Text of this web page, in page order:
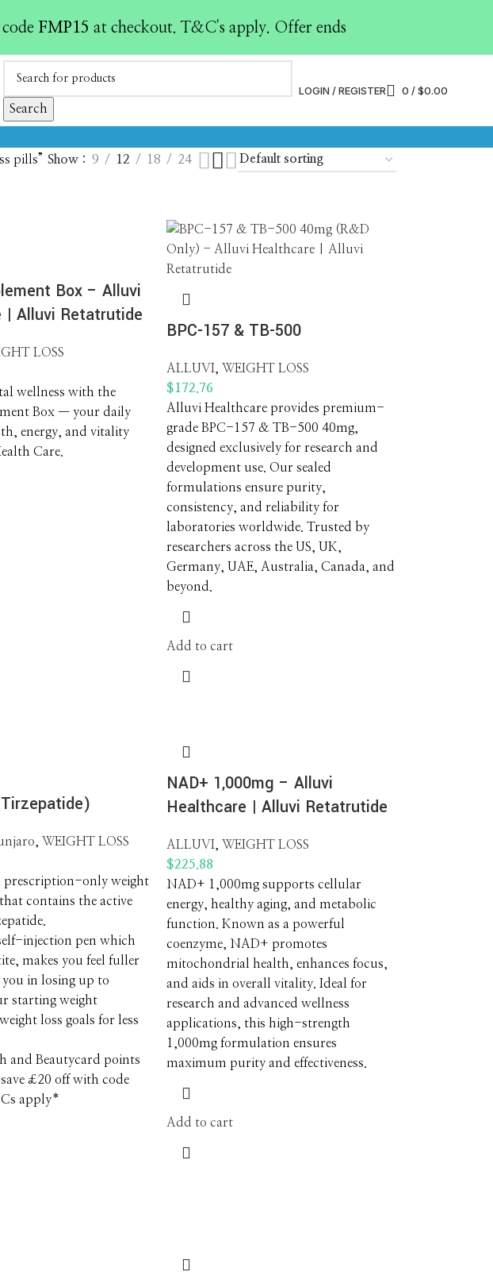
FMP15 at checkout. T&C's apply. Offer ends
Search
LOGIN / REGISTER 0 / $0.00
GENE THERAPY
1 Product
LABELED ANTIBODIESLABELED PEPTIDES
RECONSTITUTION SOLVENTRESEARCH PEPTIDES
pills” Show 9 12 18 24
Box – Alluvi
| Alluvi Retatrutide
LOSS
wellness with the
Box — your daily
energy, and vitality
Care.
BPC-157 & TB-500
ALLUVI
WEIGHT LOSS
$172.76
Alluvi Healthcare provides premium-
grade BPC-157 & TB-500 40mg,
designed exclusively for research and
development use. Our sealed
formulations ensure purity,
consistency, and reliability for
laboratories worldwide. Trusted by
researchers across the US, UK,
Germany, UAE, Australia, Canada, and
beyond.
Add to cart
WEIGHT LOSS
prescription-only weight
contains the active
injection pen which
makes you feel fuller
in losing up to
starting weight
loss goals for less
and Beautycard points
£20 off with code
apply*
NAD+ 1,000mg – Alluvi
Healthcare | Alluvi Retatrutide
ALLUVI
WEIGHT LOSS
$225.88
NAD+ 1,000mg supports cellular
energy, healthy aging, and metabolic
function. Known as a powerful
coenzyme, NAD+ promotes
mitochondrial health, enhances focus,
and aids in overall vitality. Ideal for
research and advanced wellness
applications, this high-strength
1,000mg formulation ensures
maximum purity and effectiveness.
Add to cart